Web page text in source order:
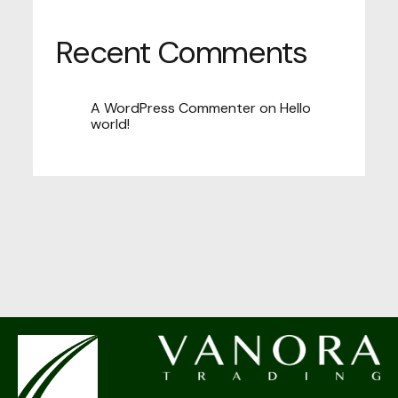
Recent Comments
A WordPress CommenteronHello
world!